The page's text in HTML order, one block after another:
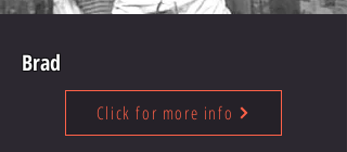
Brad
Click for more info